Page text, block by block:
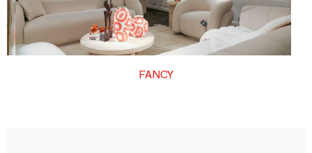
FANCY